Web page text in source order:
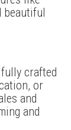
beautiful
crafted
or
and
and